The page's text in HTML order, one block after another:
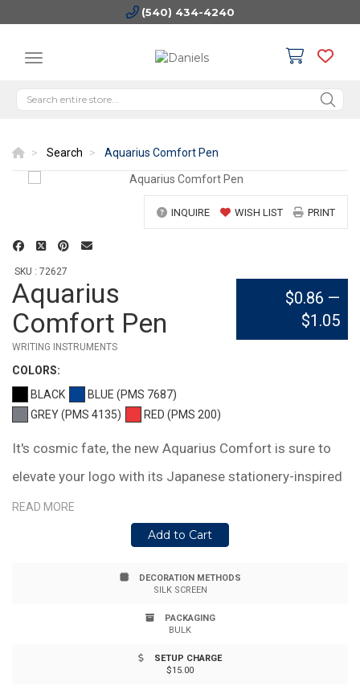
(540) 434-4240
Search Aquarius Comfort Pen
INQUIRE WISH LIST PRINT
SKU : 72627
Aquarius
Comfort Pen
WRITING INSTRUMENTS
COLORS:
BLACK
BLUE (PMS 7687)
GREY (PMS 4135)
RED (PMS 200)
$0.86 —
$1.05
It's cosmic fate, the new Aquarius Comfort is sure to
elevate your logo with its Japanese stationery-inspired
style. Flaunting a sleek barrel with a rubberized soft-
touch finish and chrome clip and band. Paired with our
READ MORE
Add to Cart
DECORATION METHODS
SILK SCREEN
PACKAGING
BULK
SETUP CHARGE
$15.00